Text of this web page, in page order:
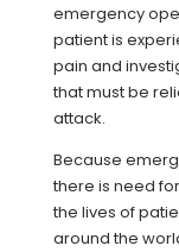
emergency
patient is
pain and
that must be
attack.
Because
there is need
the lives of
around the